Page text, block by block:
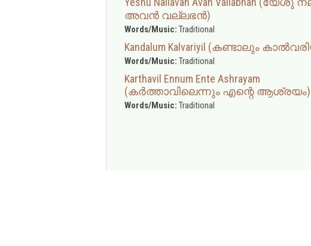
അവൻ വല്ലഭൻ)
Words/Music: Traditional
Kandalum Kalvariyil (കണ്ടാലും
Words/Music: Traditional
Karthavil Ennum Ente Ashrayam
(കർത്താവിലെന്നും എന്റെ ആശ്രയം)
Words/Music: Traditional